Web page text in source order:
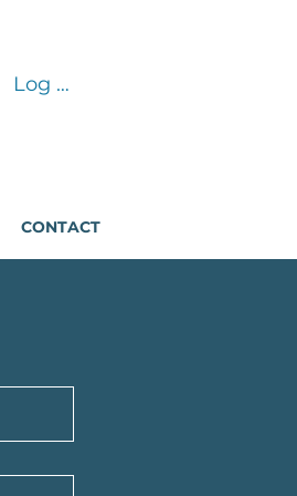
Log In
CONTACT